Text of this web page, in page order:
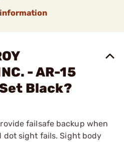
- AR-15
Black?
failsafe backup when
dot sight fails. Sight body